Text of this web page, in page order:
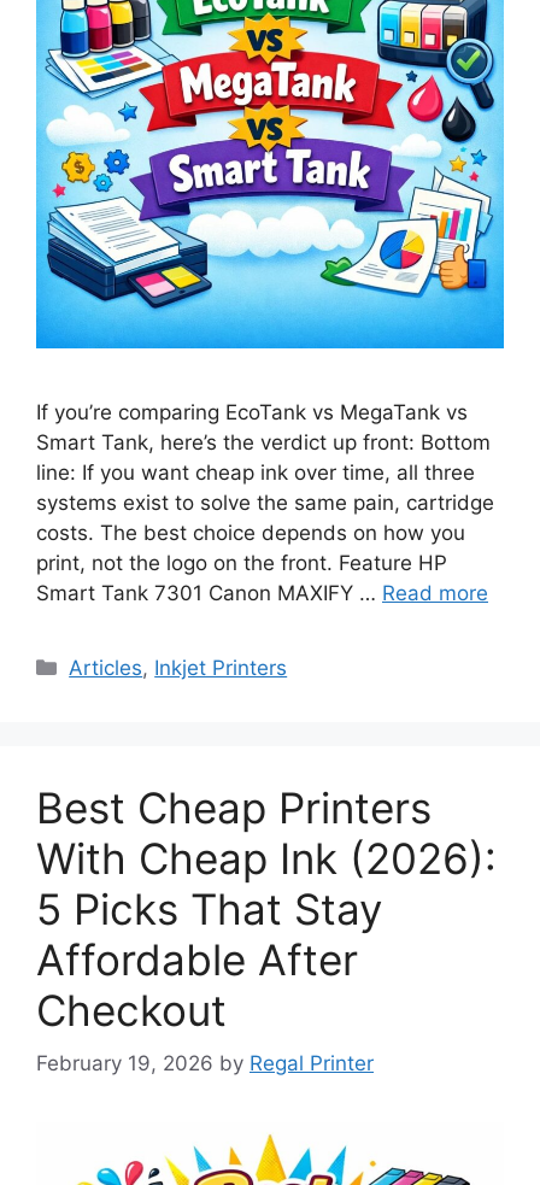
If you’re comparing EcoTank vs MegaTank vs
Smart Tank, here’s the verdict up front: Bottom
line: If you want cheap ink over time, all three
systems exist to solve the same pain, cartridge
costs. The best choice depends on how you
print, not the logo on the front. Feature HP
Smart Tank 7301 Canon MAXIFY … Read more
Categories
Articles, Inkjet Printers
Best Cheap Printers
With Cheap Ink (2026):
5 Picks That Stay
Affordable After
Checkout
February 19, 2026 by Regal Printer